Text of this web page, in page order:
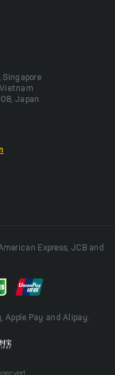
Japan
Express, JCB and
Apple Pay and Alipay.